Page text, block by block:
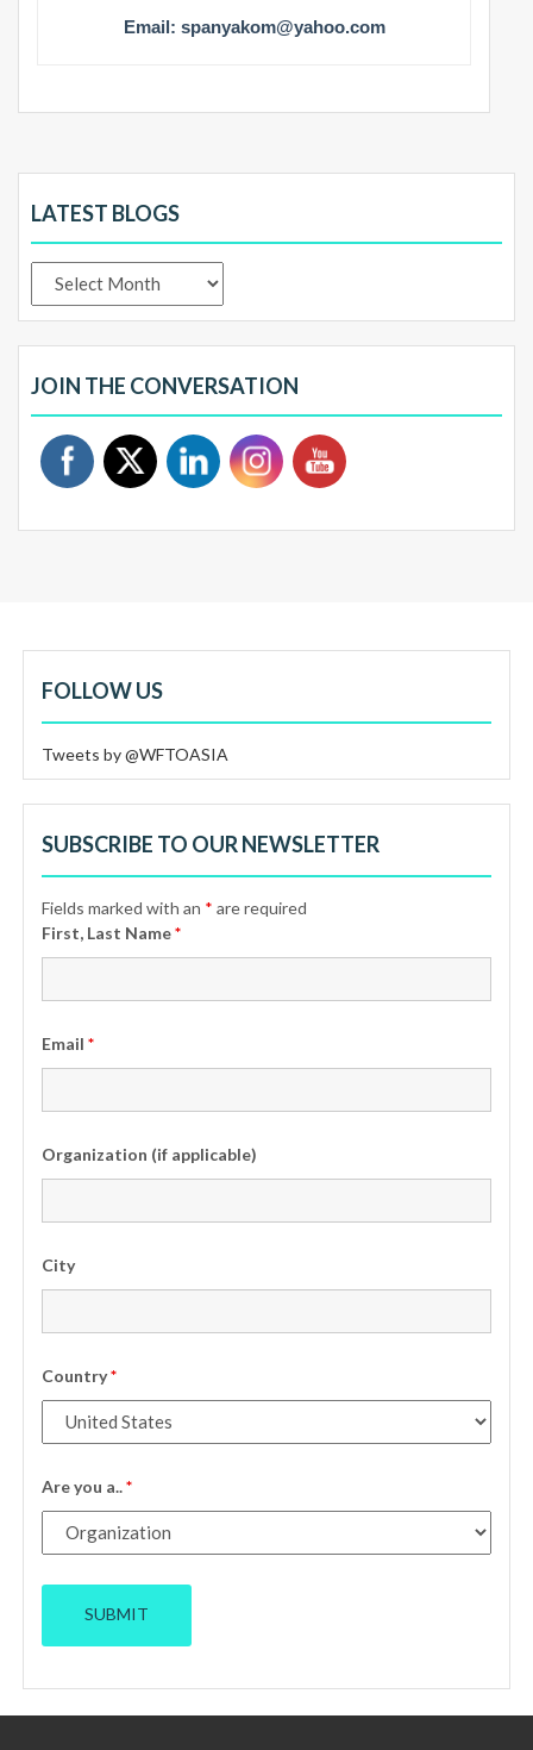
Email: spanyakom@yahoo.com
LATEST BLOGS
Blogs
JOIN THE CONVERSATION
FOLLOW US
Tweets by @WFTOASIA
SUBSCRIBE TO OUR NEWSLETTER
Fields marked with an * are required
First, Last Name*
Email*
Organization (if applicable)
City
Country*
Are you a..*